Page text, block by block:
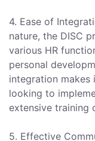
4. Ease of
nature, the DISC
various HR
personal
integration makes
looking to
extensive training
5. Effective